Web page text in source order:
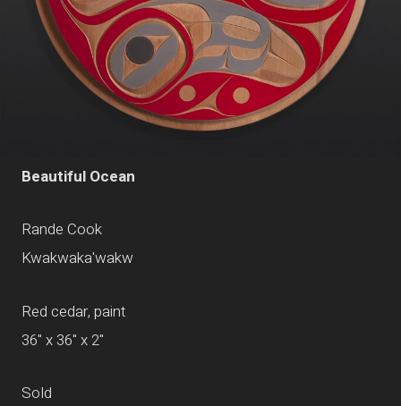
Beautiful Ocean
Rande Cook
Kwakwaka'wakw
Red cedar, paint
36" x 36" x 2"
Sold